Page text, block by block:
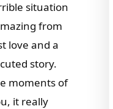
situation
from
love and a
story.
moments of
it really